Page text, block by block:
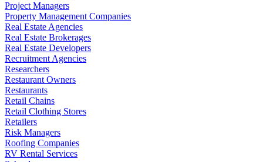
Project Managers
Property Management Companies
Real Estate Agencies
Real Estate Brokerages
Real Estate Developers
Recruitment Agencies
Researchers
Restaurant Owners
Restaurants
Retail Chains
Retail Clothing Stores
Retailers
Risk Managers
Roofing Companies
RV Rental Services